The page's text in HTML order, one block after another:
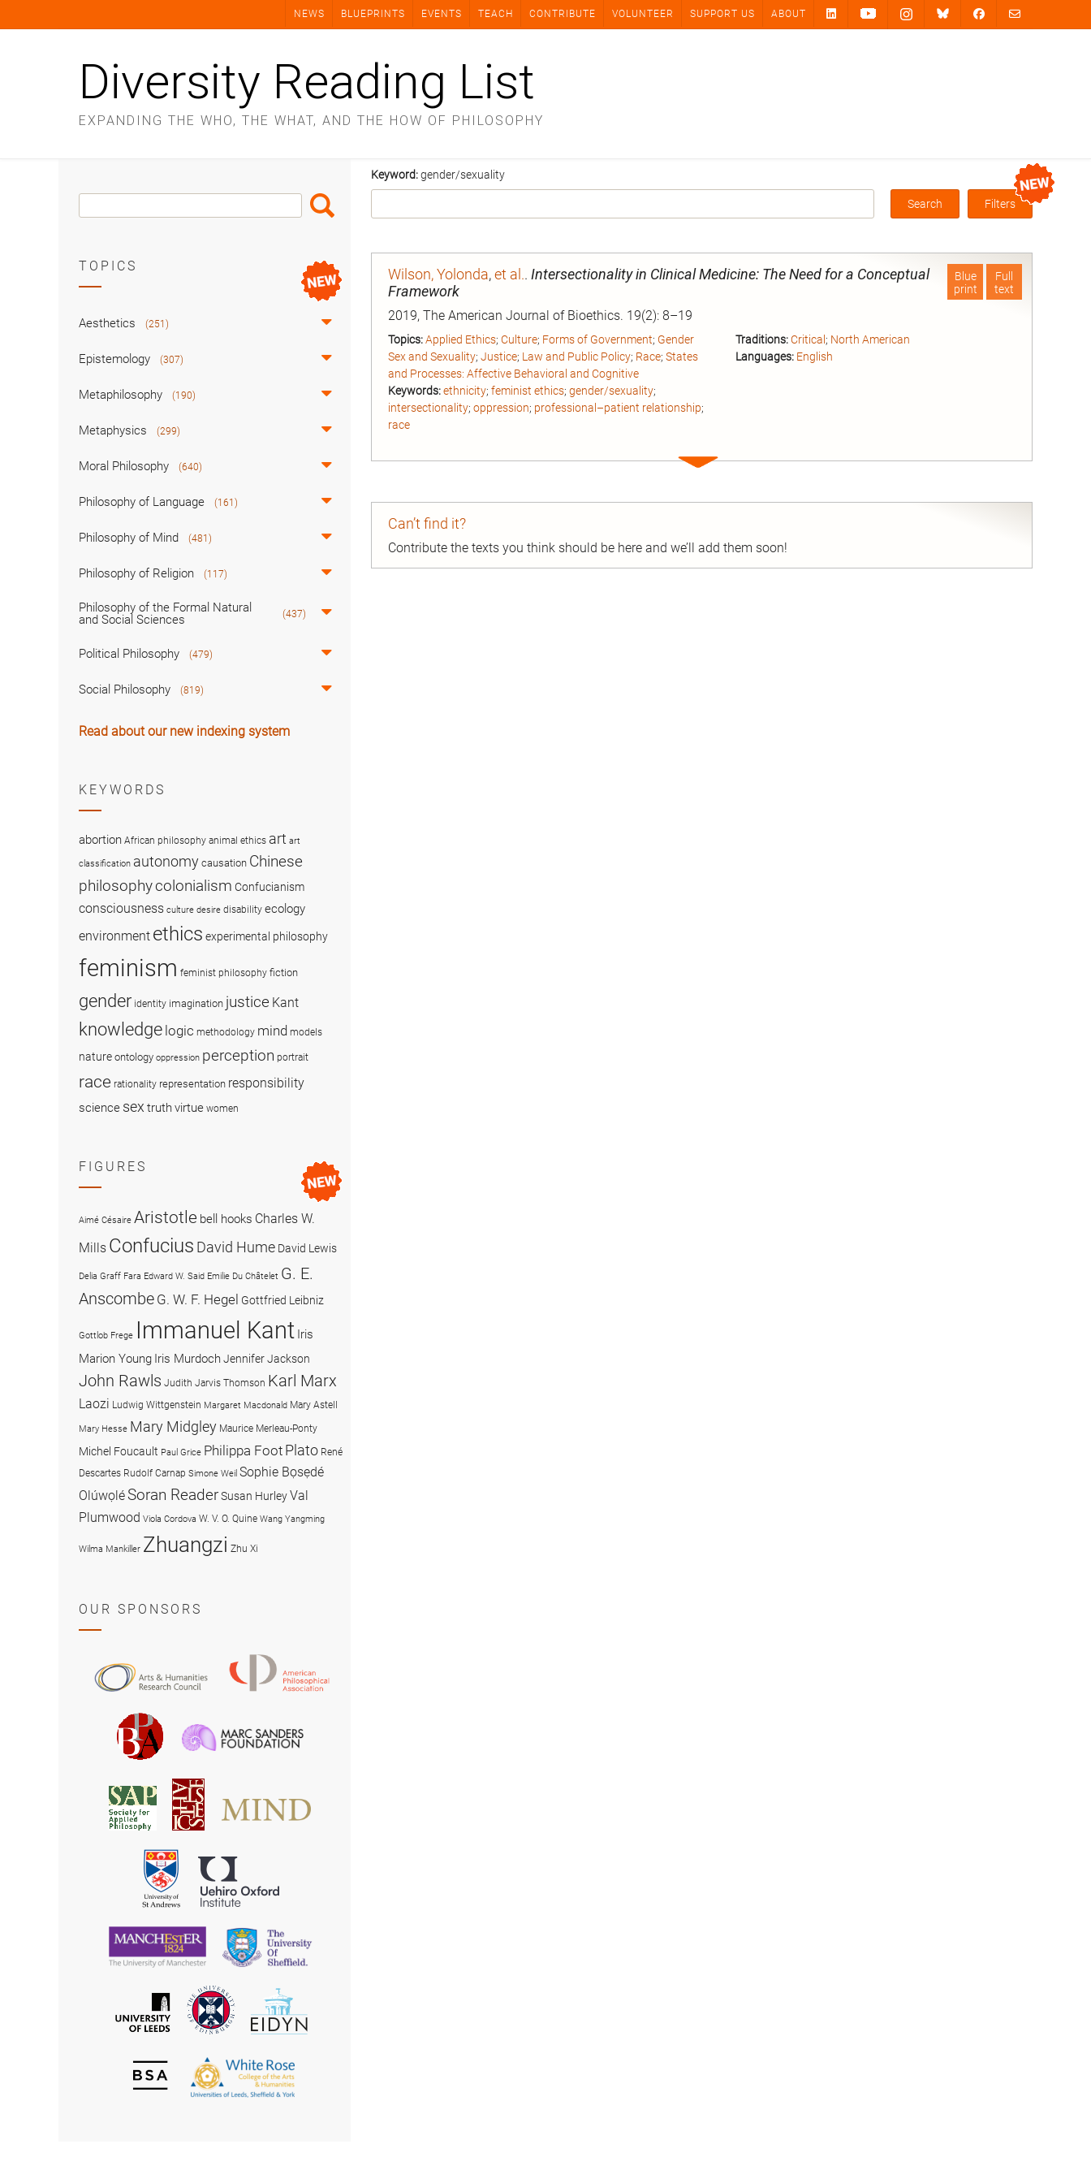
NEWS BLUEPRINTS EVENTS TEACH CONTRIBUTE VOLUNTEER SUPPORT US ABOUT
Diversity Reading List
EXPANDING THE WHO, THE WHAT, AND THE HOW OF PHILOSOPHY
Keyword:gender/sexuality
Box
Filters
Full
text
Blue
print
Wilson, Yolonda,et al.. Intersectionality in Clinical Medicine: The Need for a Conceptual
Framework
2019, The American Journal of Bioethics. 19(2): 8–19
Topics:Applied Ethics; Culture; Forms of Government; Gender
Sex and Sexuality; Justice; Law and Public Policy; Race; States
and Processes: Affective Behavioral and Cognitive
Keywords:ethnicity; feminist ethics; gender/sexuality;
intersectionality; oppression; professional–patient relationship;
race
Traditions: Critical ; North American
Languages: English
Expand
Can’t find it?
Contribute the texts you think should be here and we’ll add them soon!
Search
Box
Search
TOPICS
Aesthetics (251)
Epistemology (307)
Metaphilosophy (190)
Metaphysics (299)
Moral Philosophy (640)
Philosophy of Language (161)
Philosophy of Mind (481)
Philosophy of Religion (117)
Philosophy of the Formal Natural
and Social Sciences
(437)
Political Philosophy (479)
Social Philosophy (819)
Read about our new indexing system
KEYWORDS
abortion African philosophy animal ethics art art
classification autonomy causation Chinese
philosophycolonialism Confucianism
consciousness culture desire disability ecology
environment ethics experimental philosophy
feminism feminist philosophy fiction
gender identity imagination justice Kant
knowledge logic methodology mind models
nature ontology oppression perception portrait
race rationality representation responsibility
science sex truthvirtue women
FIGURES
Aimé Césaire Aristotle bell hooks Charles W.
Mills Confucius David Hume David Lewis
Delia Graff Fara Edward W. Said Emilie Du Châtelet G. E.
Anscombe G. W. F. Hegel Gottfried Leibniz
Gottlob Frege Immanuel Kant Iris
Marion Young Iris MurdochJennifer Jackson
John Rawls Judith Jarvis Thomson Karl Marx
Laozi Ludwig Wittgenstein Margaret Macdonald Mary Astell
Mary Hesse Mary Midgley Maurice Merleau-Ponty
Michel Foucault Paul Grice Philippa Foot Plato René
Descartes Rudolf Carnap Simone Weil Sophie Bọsẹdé
OlúwọléSoran ReaderSusan HurleyVal
Plumwood Viola Cordova W. V. O. Quine Wang Yangming
Wilma Mankiller Zhuangzi Zhu Xi
OUR SPONSORS
and
Research
Council
Philosophical
British
Philosophical
Association
Society
for
Applied
Philosophy
American
Society
for
University
of
St
Andrews
University
of
Manchester
University
of
University
of
The
University
of
EIDYN
British
Society
The
White
Rose